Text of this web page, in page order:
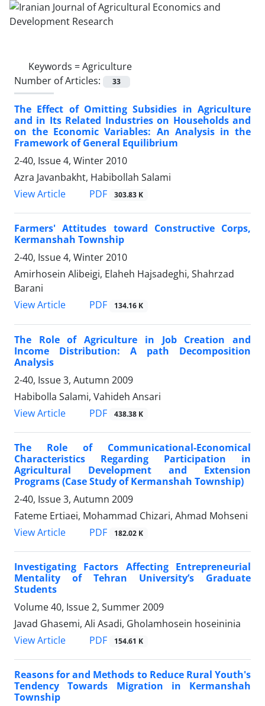
Keywords =Agriculture
Number of Articles:
33
The Effect of Omitting Subsidies in Agriculture
and in Its Related Industries on Households and
on the Economic Variables: An Analysis in the
Framework of General Equilibrium
2-40, Issue 4, Winter 2010
Azra Javanbakht, Habibollah Salami
View Article
PDF 303.83 K
Farmers' Attitudes toward Constructive Corps,
Kermanshah Township
2-40, Issue 4, Winter 2010
Amirhosein Alibeigi, Elaheh Hajsadeghi, Shahrzad
Barani
View Article
PDF 134.16 K
The Role of Agriculture in Job Creation and
Income Distribution: A path Decomposition
Analysis
2-40, Issue 3, Autumn 2009
Habibolla Salami, Vahideh Ansari
View Article
PDF 438.38 K
The Role of Communicational-Economical
Characteristics Regarding Participation in
Agricultural Development and Extension
Programs (Case Study of Kermanshah Township)
2-40, Issue 3, Autumn 2009
Fateme Ertiaei, Mohammad Chizari, Ahmad Mohseni
View Article
PDF 182.02 K
Investigating Factors Affecting Entrepreneurial
Mentality of Tehran University’s Graduate
Students
Volume 40, Issue 2, Summer 2009
Javad Ghasemi, Ali Asadi, Gholamhosein hoseininia
View Article
PDF 154.61 K
Reasons for and Methods to Reduce Rural Youth's
Tendency Towards Migration in Kermanshah
Township